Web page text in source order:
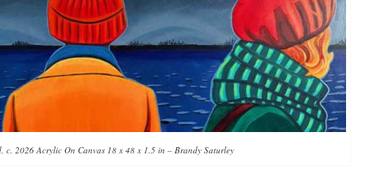
c. 2026 Acrylic On Canvas 18 x 48 x 1.5 in – Brandy Saturley